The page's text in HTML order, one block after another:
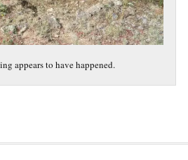
appears to have happened.